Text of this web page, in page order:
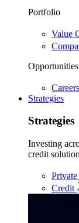
Portfolio
Value
Opportunities
Careers
Strategies
Strategies
Investing
credit
Credit